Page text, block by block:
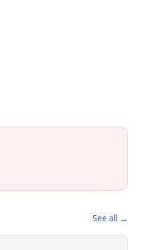
See all →